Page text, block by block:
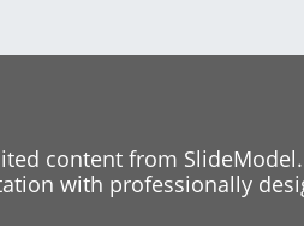
content from
with professionally